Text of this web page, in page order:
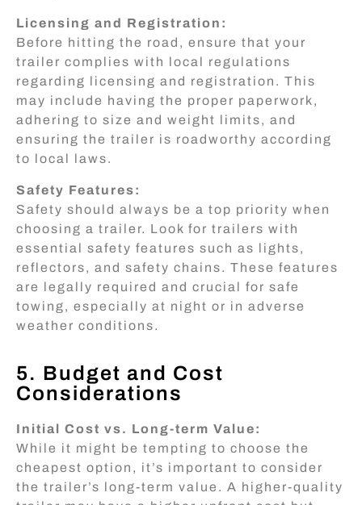
Licensing and Registration:
Before hitting the road, ensure that your
trailer complies with local regulations
regarding licensing and registration. This
may include having the proper paperwork,
adhering to size and weight limits, and
ensuring the trailer is roadworthy according
to local laws.
Safety Features:
Safety should always be a top priority when
choosing a trailer. Look for trailers with
essential safety features such as lights,
reflectors, and safety chains. These features
are legally required and crucial for safe
towing, especially at night or in adverse
weather conditions.
5. Budget and Cost
Considerations
Initial Cost vs. Long-term Value:
While it might be tempting to choose the
cheapest option, it’s important to consider
the trailer’s long-term value. A higher-quality